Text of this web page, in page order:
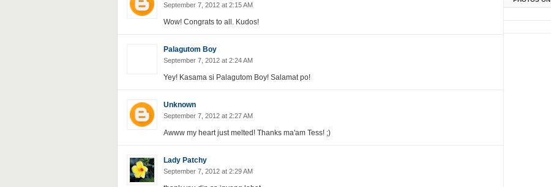
September 7, 2012 at 2:15 AM
Wow! Congrats to all. Kudos!
Palagutom Boy
September 7, 2012 at 2:24 AM
Yey! Kasama si Palagutom Boy! Salamat po!
Unknown
September 7, 2012 at 2:27 AM
Awww my heart just melted! Thanks ma'am Tess! ;)
Lady Patchy
September 7, 2012 at 2:29 AM